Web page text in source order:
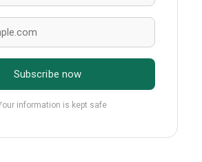
Subscribe now
information is kept safe